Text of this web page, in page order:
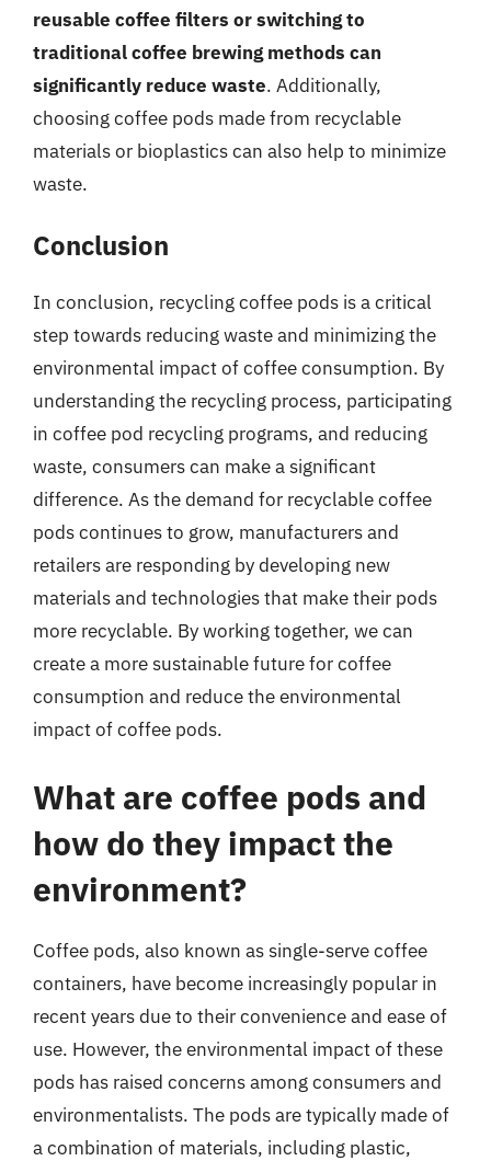
reusable coffee filters or switching to
traditional coffee brewing methods can
significantly reduce waste. Additionally,
choosing coffee pods made from recyclable
materials or bioplastics can also help to minimize
waste.
Conclusion
In conclusion, recycling coffee pods is a critical
step towards reducing waste and minimizing the
environmental impact of coffee consumption. By
understanding the recycling process, participating
in coffee pod recycling programs, and reducing
waste, consumers can make a significant
difference. As the demand for recyclable coffee
pods continues to grow, manufacturers and
retailers are responding by developing new
materials and technologies that make their pods
more recyclable. By working together, we can
create a more sustainable future for coffee
consumption and reduce the environmental
impact of coffee pods.
What are coffee pods and
how do they impact the
environment?
Coffee pods, also known as single-serve coffee
containers, have become increasingly popular in
recent years due to their convenience and ease of
use. However, the environmental impact of these
pods has raised concerns among consumers and
environmentalists. The pods are typically made of
a combination of materials, including plastic,